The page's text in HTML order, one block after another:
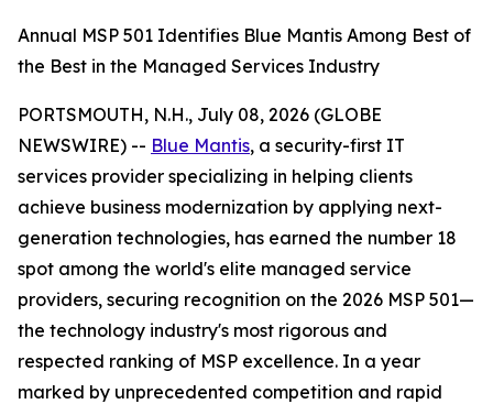
Annual MSP 501 Identifies Blue Mantis Among Best of
the Best in the Managed Services Industry
PORTSMOUTH, N.H., July 08, 2026 (GLOBE
NEWSWIRE) -- Blue Mantis, a security-first IT
services provider specializing in helping clients
achieve business modernization by applying next-
generation technologies, has earned the number 18
spot among the world's elite managed service
providers, securing recognition on the 2026 MSP 501—
the technology industry's most rigorous and
respected ranking of MSP excellence. In a year
marked by unprecedented competition and rapid